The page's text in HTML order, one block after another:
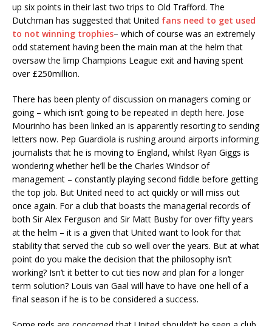
up six points in their last two trips to Old Trafford. The
Dutchman has suggested that United fans need to get used
to not winning trophies– which of course was an extremely
odd statement having been the main man at the helm that
oversaw the limp Champions League exit and having spent
over £250million.
There has been plenty of discussion on managers coming or
going – which isn’t going to be repeated in depth here. Jose
Mourinho has been linked an is apparently resorting to sending
letters now. Pep Guardiola is rushing around airports informing
journalists that he is moving to England, whilst Ryan Giggs is
wondering whether he’ll be the Charles Windsor of
management – constantly playing second fiddle before getting
the top job. But United need to act quickly or will miss out
once again. For a club that boasts the managerial records of
both Sir Alex Ferguson and Sir Matt Busby for over fifty years
at the helm – it is a given that United want to look for that
stability that served the cub so well over the years. But at what
point do you make the decision that the philosophy isn’t
working? Isn’t it better to cut ties now and plan for a longer
term solution? Louis van Gaal will have to have one hell of a
final season if he is to be considered a success.